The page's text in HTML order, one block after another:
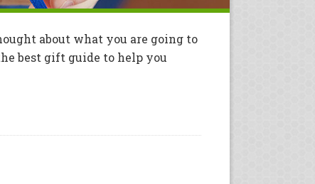
about what you are going to
best gift guide to help you